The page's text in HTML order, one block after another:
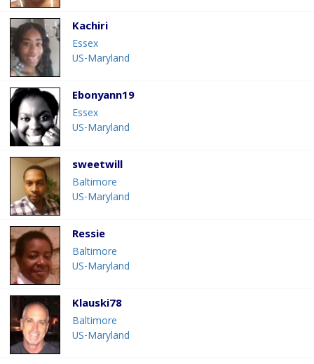
Kachiri
Essex
US-Maryland
Ebonyann19
Essex
US-Maryland
sweetwill
Baltimore
US-Maryland
Ressie
Baltimore
US-Maryland
Klauski78
Baltimore
US-Maryland